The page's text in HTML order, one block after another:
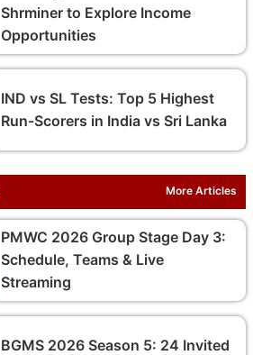
Shrminer to Explore Income
Opportunities
IND vs SL Tests: Top 5 Highest
Run-Scorers in India vs Sri Lanka
More Articles
PMWC 2026 Group Stage Day 3:
Schedule, Teams & Live
Streaming
BGMS 2026 Season 5: 24 Invited